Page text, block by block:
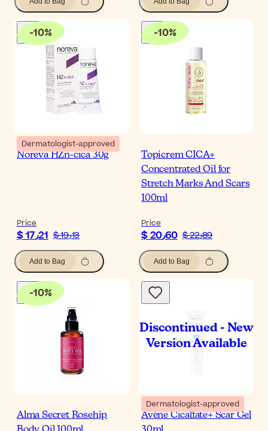
-10%
Dermatologist-approved
Noreva HZn-cica 30g
Price
$ 17٫21 $ 19٫13
Add to Bag
-10%
Topicrem CICA+
Concentrated Oil for
Stretch Marks And Scars
100ml
Price
$ 20٫60 $ 22٫89
Add to Bag
-10%
Alma Secret Rosehip
Dermatologist-approved
Avène Cicalfate+ Scar Gel